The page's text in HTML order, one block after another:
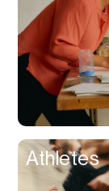
Athletes